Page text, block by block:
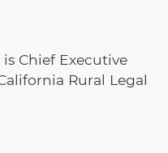
Chief Executive
Rural Legal